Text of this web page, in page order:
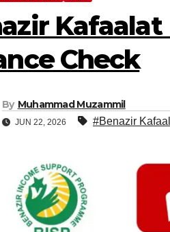
Check
By Muhammad Muzammil
JUN 22, 2026 #Benazir